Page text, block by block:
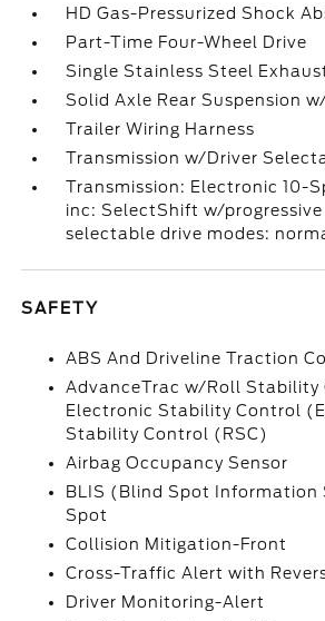
HD Gas-Pressurized Shock
Part-Time Four-Wheel Drive
Single Stainless Steel
Solid Axle Rear Suspension
Trailer Wiring Harness
Transmission w/Driver
Transmission: Electronic 10-
inc: SelectShift w/
selectable drive modes:
SAFETY
ABS And Driveline Traction
AdvanceTrac w/Roll Stability
Electronic Stability Control
Stability Control (RSC)
Airbag Occupancy Sensor
BLIS (Blind Spot Information
Spot
Collision Mitigation-Front
Cross-Traffic Alert with
Driver Monitoring-Alert